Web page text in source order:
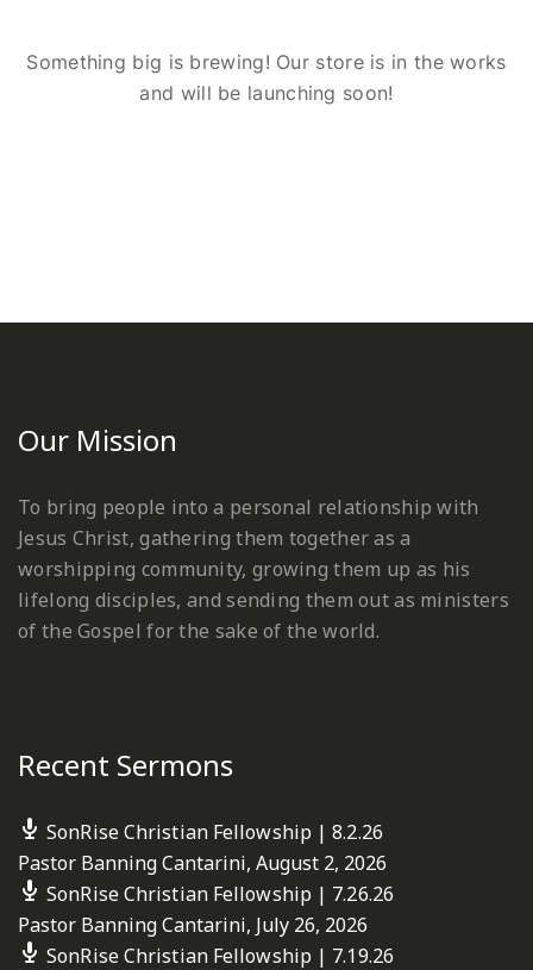
Something big is brewing! Our store is in the works
and will be launching soon!
Our Mission
To bring people into a personal relationship with
Jesus Christ, gathering them together as a
worshipping community, growing them up as his
lifelong disciples, and sending them out as ministers
of the Gospel for the sake of the world.
Recent Sermons
SonRise Christian Fellowship | 8.2.26
Pastor Banning Cantarini, August 2, 2026
SonRise Christian Fellowship | 7.26.26
Pastor Banning Cantarini, July 26, 2026
SonRise Christian Fellowship | 7.19.26